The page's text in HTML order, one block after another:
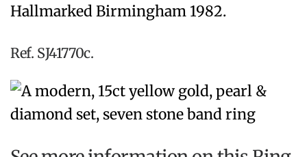
Hallmarked Birmingham 1982.
Ref. SJ41770c.